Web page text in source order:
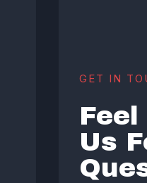
GET IN
Us